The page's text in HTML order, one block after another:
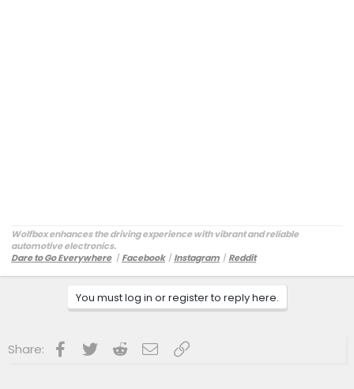
Wolfbox enhances the driving experience with vibrant and reliable
automotive electronics.
Dare to Go Everywhere丨 Facebook丨 Instagram 丨 Reddit
You must log in or register to reply here.
Share: Facebook
Twitter RedditEmailLink